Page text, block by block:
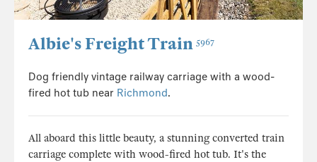
Albie's Freight Train 5967
Dog friendly vintage railway carriage with a wood-
fired hot tub near Richmond.
All aboard this little beauty, a stunning converted train
carriage complete with wood-fired hot tub. It's the